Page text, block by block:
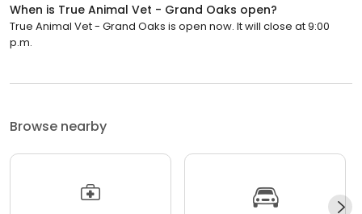
When is True Animal Vet - Grand Oaks open?
True Animal Vet - Grand Oaks is open now. It will close at 9:00
p.m.
Browse nearby